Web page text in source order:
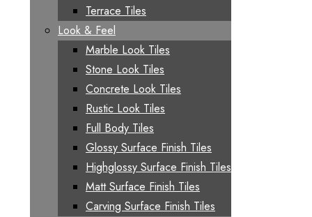
Terrace Tiles
Look & Feel
Marble Look Tiles
Stone Look Tiles
Concrete Look Tiles
Rustic Look Tiles
Full Body Tiles
Glossy Surface Finish Tiles
Highglossy Surface Finish Tiles
Matt Surface Finish Tiles
Carving Surface Finish Tiles